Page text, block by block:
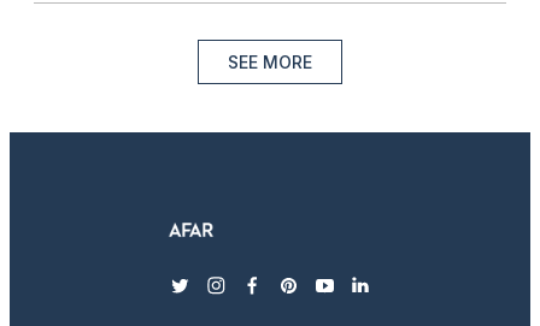
SEE MORE
twitterinstagram
facebook
pinterest
youtubelinkedin